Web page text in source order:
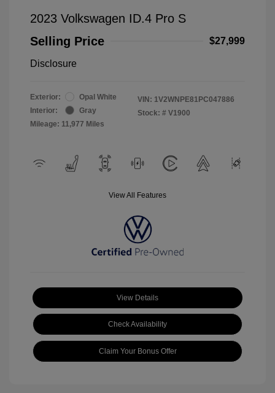
2023 Volkswagen ID.4 Pro S
Selling Price
$27,999
Disclosure
Exterior:
Opal White
Interior:
Gray
Mileage: 11,977 Miles
VIN: 1V2WNPE81PC047886
Stock: # V1900
View All Features
View Details
Check Availability
Claim Your Bonus Offer